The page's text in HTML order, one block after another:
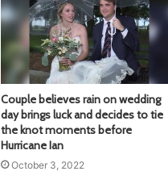
Couple believes rain on wedding
day brings luck and decides to tie
the knot moments before
Hurricane Ian
October 3, 2022